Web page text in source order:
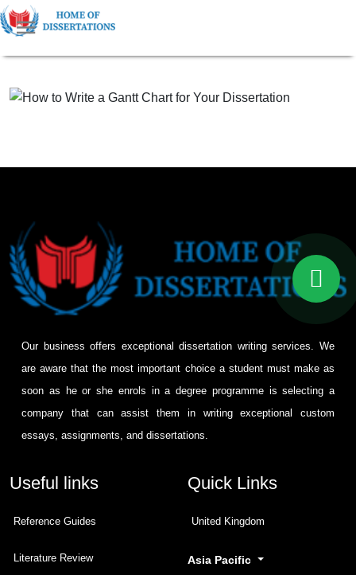
Our business offers exceptional dissertation writing services. We
are aware that the most important choice a student must make as
soon as he or she enrols in a degree programme is selecting a
company that can assist them in writing exceptional custom
essays, assignments, and dissertations.
Useful links
Reference Guides
Literature Review
Quick Links
United Kingdom
Asia Pacific